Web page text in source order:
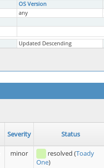
OS Version
any
Updated Descending
Severity Status
minor resolved (Toady
One)